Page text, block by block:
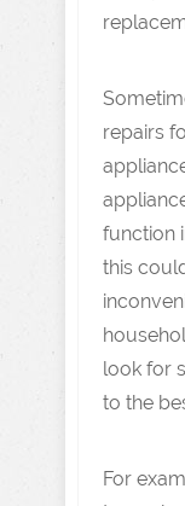
repairs
function
this
look for
to the
For